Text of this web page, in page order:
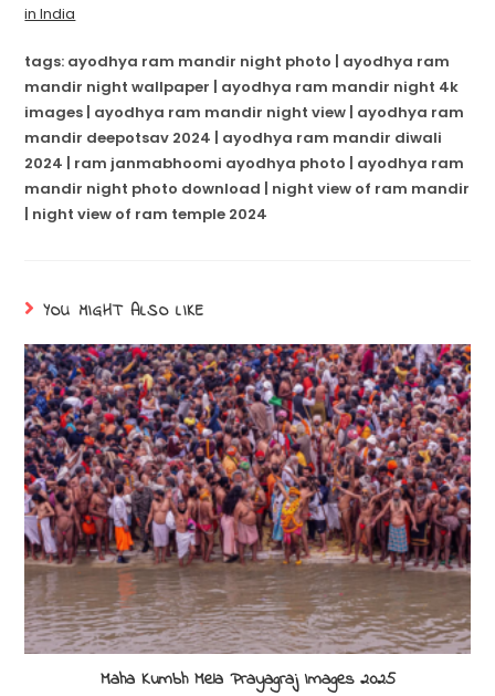
in India
tags: ayodhya ram mandir night photo | ayodhya ram
mandir night wallpaper | ayodhya ram mandir night 4k
images | ayodhya ram mandir night view | ayodhya ram
mandir deepotsav 2024 | ayodhya ram mandir diwali
2024 | ram janmabhoomi ayodhya photo | ayodhya ram
mandir night photo download | night view of ram mandir
| night view of ram temple 2024
YOU MIGHT ALSO LIKE
Maha Kumbh Mela Prayagraj Images 2025